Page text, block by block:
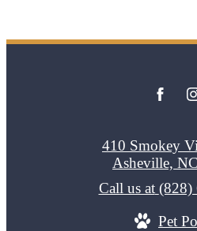
410 Smokey
Asheville,
Call us at (828)
Pet